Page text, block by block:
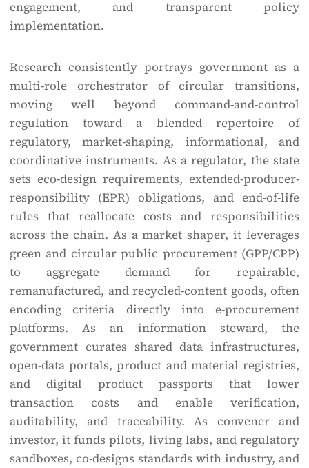
engagement, and transparent policy
implementation.
Research consistently portrays government as a
multi-role orchestrator of circular transitions,
moving well beyond command-and-control
regulation toward a blended repertoire of
regulatory, market-shaping, informational, and
coordinative instruments. As a regulator, the state
sets eco-design requirements, extended-producer-
responsibility (EPR) obligations, and end-of-life
rules that reallocate costs and responsibilities
across the chain. As a market shaper, it leverages
green and circular public procurement (GPP/CPP)
to aggregate demand for repairable,
remanufactured, and recycled-content goods, often
encoding criteria directly into e-procurement
platforms. As an information steward, the
government curates shared data infrastructures,
open-data portals, product and material registries,
and digital product passports that lower
transaction costs and enable verification,
auditability, and traceability. As convener and
investor, it funds pilots, living labs, and regulatory
sandboxes, co-designs standards with industry, and